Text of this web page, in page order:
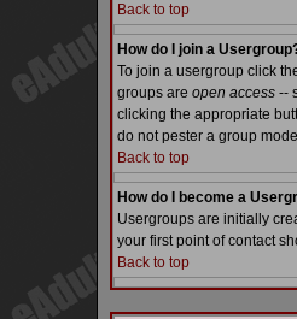
Back to top
How do I join a
To join a usergroup click
groups are open access --
clicking the appropriate
do not pester a group
Back to top
How do I become a
Usergroups are initially
your first point of contact
Back to top